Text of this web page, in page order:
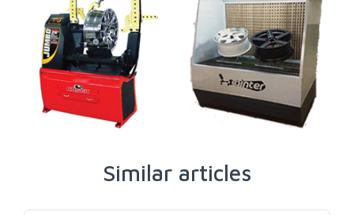
Similar articles